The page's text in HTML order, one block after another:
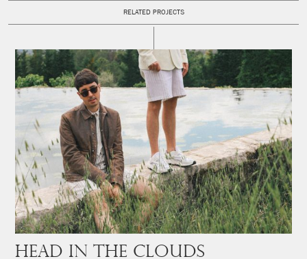
RELATED PROJECTS
Head in the Clouds